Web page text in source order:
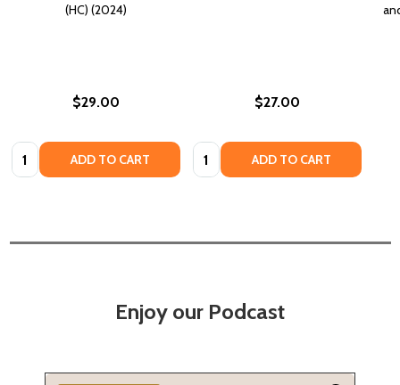
(HC) (2024)
$29.00
Quantity: ADD TO CART
$27.00
Quantity: ADD TO CART
Enjoy our Podcast